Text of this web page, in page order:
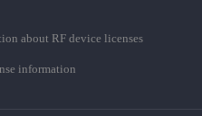
about RF device licenses
information